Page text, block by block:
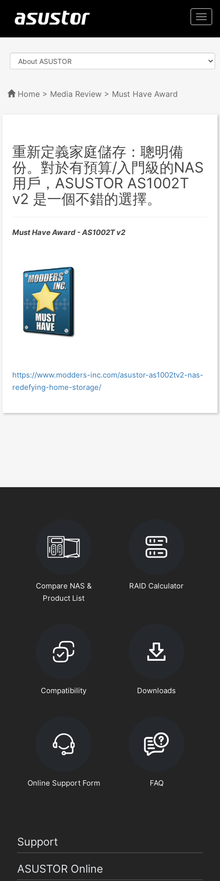
Home > Media Review > Must Have Award
重新定義家庭儲存：聰明備
份。對於有預算/入門級的NAS
用戶，ASUSTOR AS1002T
v2 是一個不錯的選擇。
Must Have Award - AS1002T v2
https://www.modders-inc.com/asustor-as1002tv2-nas-
redefying-home-storage/
Compare NAS &
Product List
RAID Calculator
Compatibility Downloads
Online Support Form FAQ
Support
ASUSTOR Online